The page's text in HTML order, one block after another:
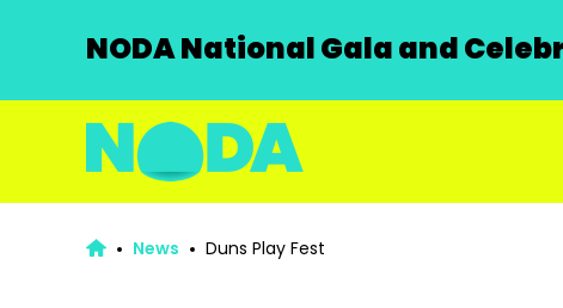
NODA National Gala and
News Duns Play Fest